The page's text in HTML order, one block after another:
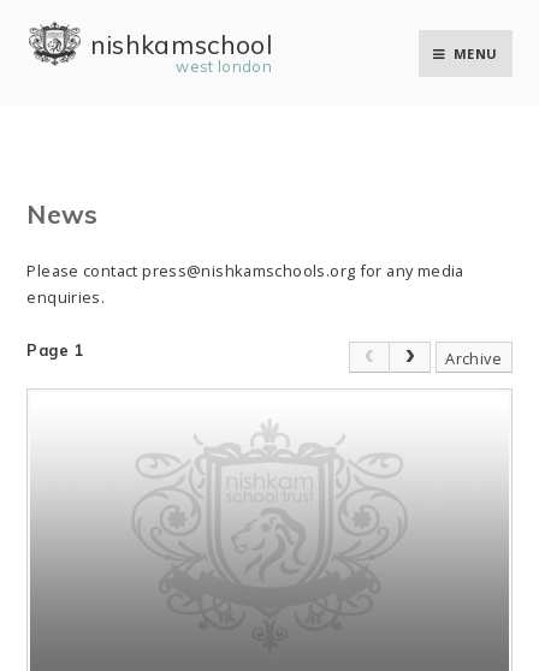
nishkam school
west london
MENU
News
Please contact press@nishkamschools.org for any media
enquiries.
Page 1 Archive